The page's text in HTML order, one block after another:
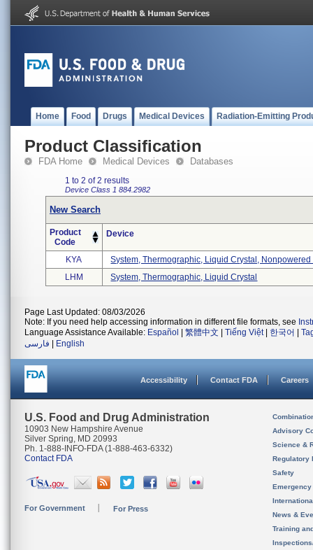
Home Food Drugs Medical Devices Radiation-Emitting
Product Classification
FDA Home Medical Devices Databases
1 to 2 of 2 results
Device Class 1 884.2982
New Search
Product
Code
Device
KYA
System, Thermographic, Liquid Crystal, Nonpowered
LHM
System, Thermographic, Liquid Crystal
Page Last Updated: 08/03/2026
Note: If you need help accessing information in different file formats, see
Language Assistance Available: Español 繁體中文 Tiếng Việt| 한국어
فارسی
English
Accessibility Contact FDA Careers
U.S. Food and Drug Administration
10903 New Hampshire Avenue
Silver Spring, MD 20993
Ph. 1-888-INFO-FDA (1-888-463-6332)
Contact FDA
For Government For Press
Advisory
Science &
Regulatory
Safety
News &
Training